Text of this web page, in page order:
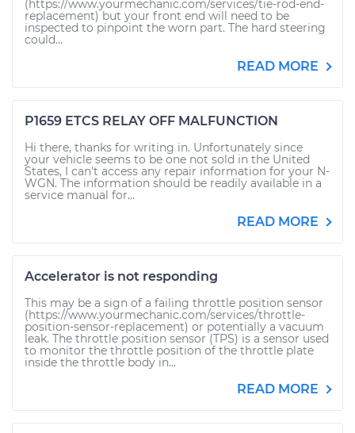
(https://www.yourmechanic.com/services/tie-rod-end-
replacement) but your front end will need to be
inspected to pinpoint the worn part. The hard steering
could...
READ MORE
P1659 ETCS RELAY OFF MALFUNCTION
Hi there, thanks for writing in. Unfortunately since
your vehicle seems to be one not sold in the United
States, I can't access any repair information for your N-
WGN. The information should be readily available in a
service manual for...
READ MORE
Accelerator is not responding
This may be a sign of a failing throttle position sensor
(https://www.yourmechanic.com/services/throttle-
position-sensor-replacement) or potentially a vacuum
leak. The throttle position sensor (TPS) is a sensor used
to monitor the throttle position of the throttle plate
inside the throttle body in...
READ MORE